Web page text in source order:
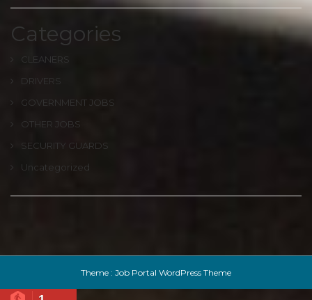
Categories
CLEANERS
DRIVERS
GOVERNMENT JOBS
OTHER JOBS
SECURITY GUARDS
Uncategorized
Theme : Job Portal WordPress Theme